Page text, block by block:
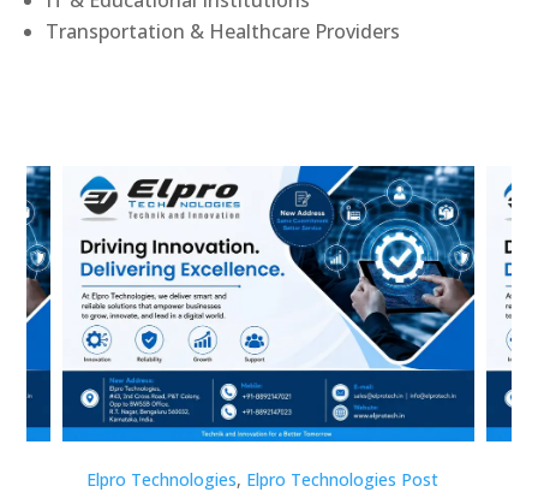
Transportation & Healthcare Providers
Elpro Technologies, Elpro Technologies Post